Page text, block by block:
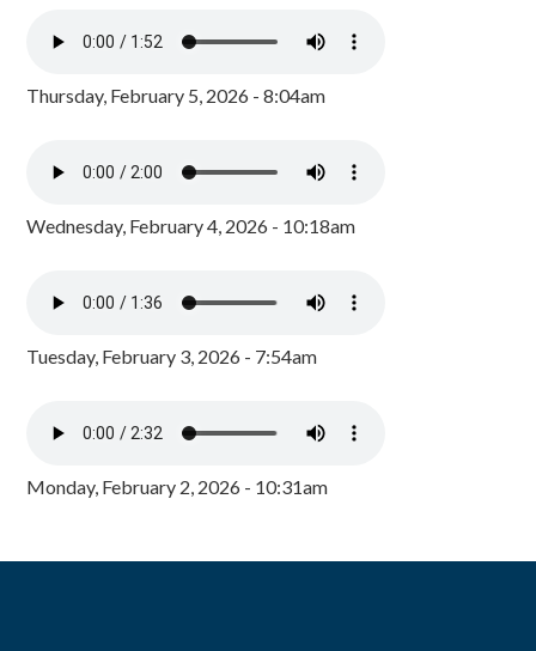
Thursday, February 5, 2026 - 8:04am
Wednesday, February 4, 2026 - 10:18am
Tuesday, February 3, 2026 - 7:54am
Monday, February 2, 2026 - 10:31am